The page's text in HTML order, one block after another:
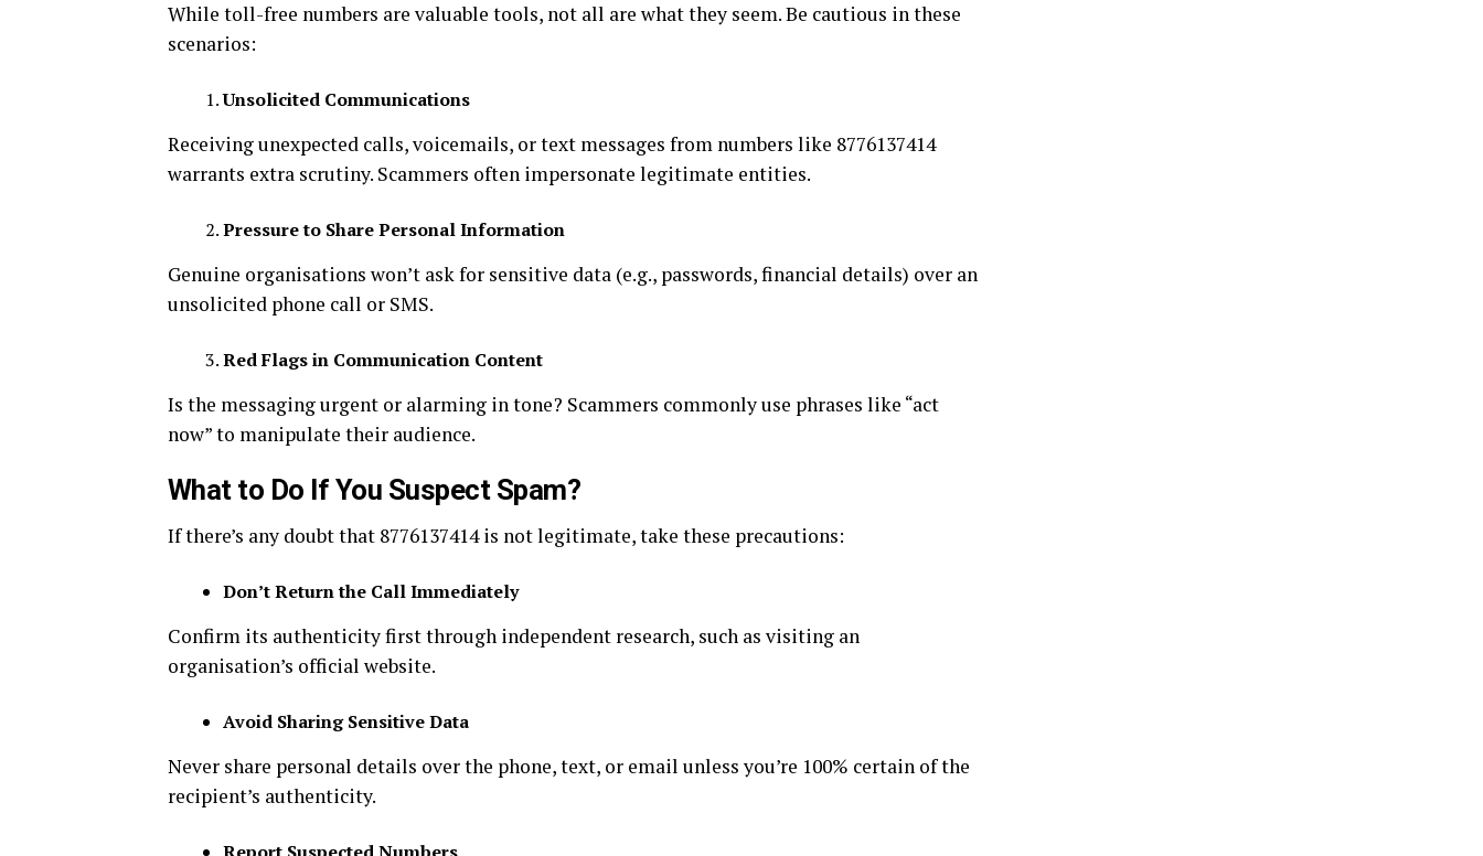
While toll-free numbers are valuable tools, not all are what they seem. Be cautious in these
scenarios:
Unsolicited Communications
Receiving unexpected calls, voicemails, or text messages from numbers like 8776137414
warrants extra scrutiny. Scammers often impersonate legitimate entities.
Pressure to Share Personal Information
Genuine organisations won’t ask for sensitive data (e.g., passwords, financial details) over an
unsolicited phone call or SMS.
Red Flags in Communication Content
Is the messaging urgent or alarming in tone? Scammers commonly use phrases like “act
now” to manipulate their audience.
What to Do If You Suspect Spam?
If there’s any doubt that 8776137414 is not legitimate, take these precautions:
Don’t Return the Call Immediately
Confirm its authenticity first through independent research, such as visiting an
organisation’s official website.
Avoid Sharing Sensitive Data
Never share personal details over the phone, text, or email unless you’re 100% certain of the
recipient’s authenticity.